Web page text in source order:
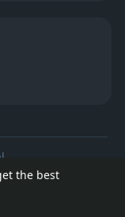
the best
Terms of Use